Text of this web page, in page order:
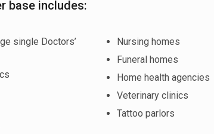
base includes:
single Doctors’
Nursing homes
Funeral homes
Home health agencies
Veterinary clinics
Tattoo parlors